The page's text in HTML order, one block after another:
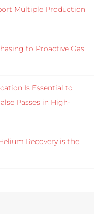
Multiple Production
to Proactive Gas
Is Essential to
Passes in High-
Recovery is the